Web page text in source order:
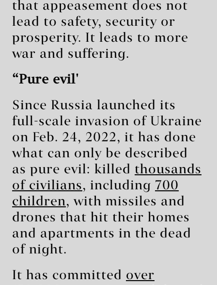
that appeasement does not
lead to safety, security or
prosperity. It leads to more
war and suffering.
‘Pure evil'
Since Russia launched its
full-scale invasion of Ukraine
on Feb. 24, 2022, it has done
what can only be described
as pure evil: killed thousands
of civilians, including 700
children, with missiles and
drones that hit their homes
and apartments in the dead
of night.
It has committed over